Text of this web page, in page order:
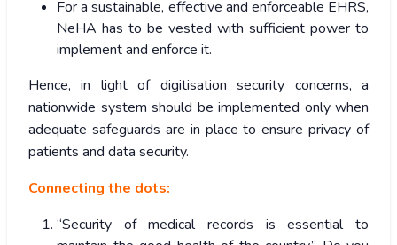
For a sustainable, effective and enforceable EHRS,
NeHA has to be vested with sufficient power to
implement and enforce it.
Hence, in light of digitisation security concerns, a
nationwide system should be implemented only when
adequate safeguards are in place to ensure privacy of
patients and data security.
Connecting the dots:
“Security of medical records is essential to